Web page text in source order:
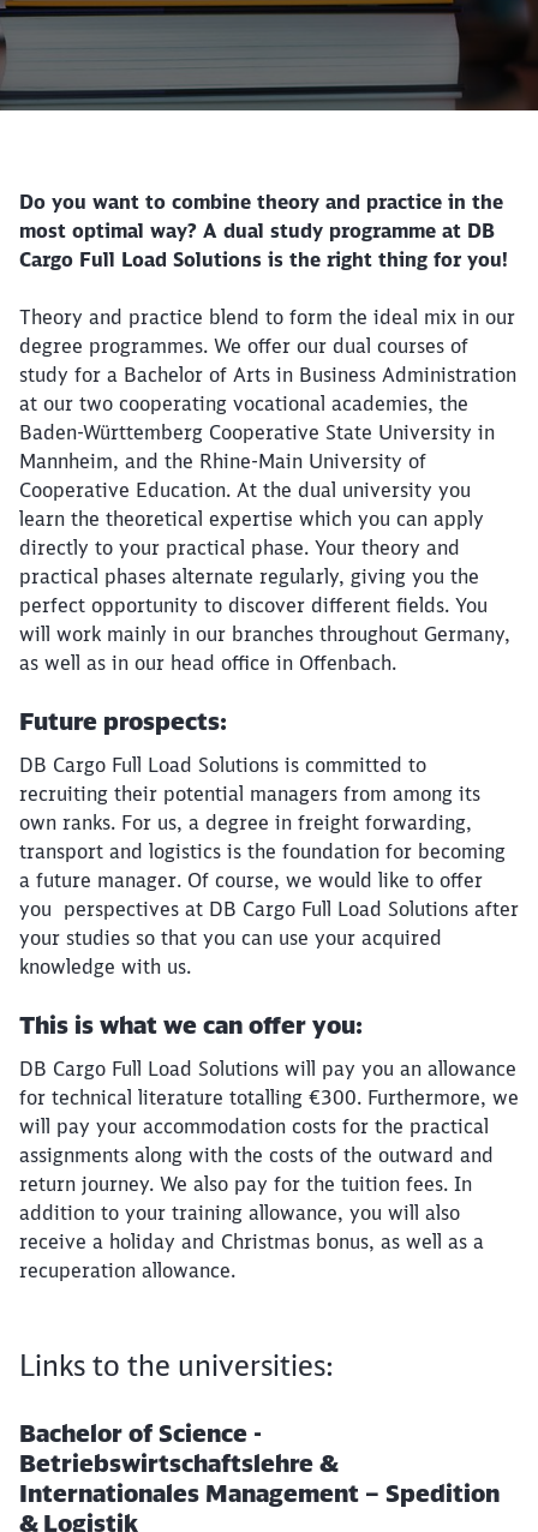
Do you want to combine theory and practice in the
most optimal way? A dual study programme at DB
Cargo Full Load Solutions is the right thing for you!
Theory and practice blend to form the ideal mix in our
degree programmes. We offer our dual courses of
study for a Bachelor of Arts in Business Administration
at our two cooperating vocational academies, the
Baden-Württemberg Cooperative State University in
Mannheim, and the Rhine-Main University of
Cooperative Education. At the dual university you
learn the theoretical expertise which you can apply
directly to your practical phase. Your theory and
practical phases alternate regularly, giving you the
perfect opportunity to discover different fields. You
will work mainly in our branches throughout Germany,
as well as in our head office in Offenbach.
Future prospects:
DB Cargo Full Load Solutions is committed to
recruiting their potential managers from among its
own ranks. For us, a degree in freight forwarding,
transport and logistics is the foundation for becoming
a future manager. Of course, we would like to offer
you perspectives at DB Cargo Full Load Solutions after
your studies so that you can use your acquired
knowledge with us.
This is what we can offer you:
DB Cargo Full Load Solutions will pay you an allowance
for technical literature totalling €300. Furthermore, we
will pay your accommodation costs for the practical
assignments along with the costs of the outward and
return journey. We also pay for the tuition fees. In
addition to your training allowance, you will also
receive a holiday and Christmas bonus, as well as a
recuperation allowance.
Links to the universities:
Bachelor of Science -
Betriebswirtschaftslehre &
Internationales Management – Spedition
& Logistik